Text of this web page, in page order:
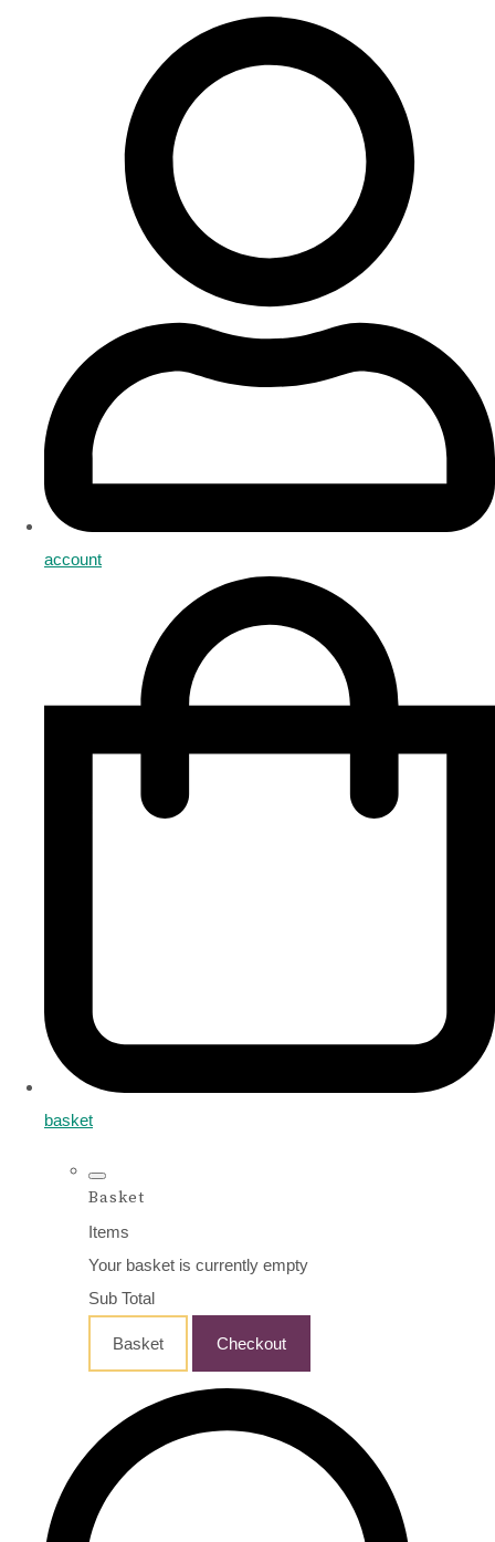
account
basket
Basket
Items
Your basket is currently empty
Sub Total
Basket Checkout